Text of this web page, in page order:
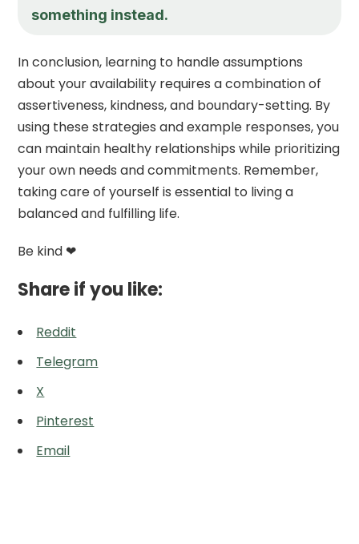
something instead.
In conclusion, learning to handle assumptions
about your availability requires a combination of
assertiveness, kindness, and boundary-setting. By
using these strategies and example responses, you
can maintain healthy relationships while prioritizing
your own needs and commitments. Remember,
taking care of yourself is essential to living a
balanced and fulfilling life.
Be kind ❤
Share if you like:
Reddit
Telegram
X
Pinterest
Email